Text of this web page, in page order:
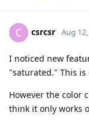
C csrcsr Aug
I noticed new
"saturated." This
However the color
think it only works